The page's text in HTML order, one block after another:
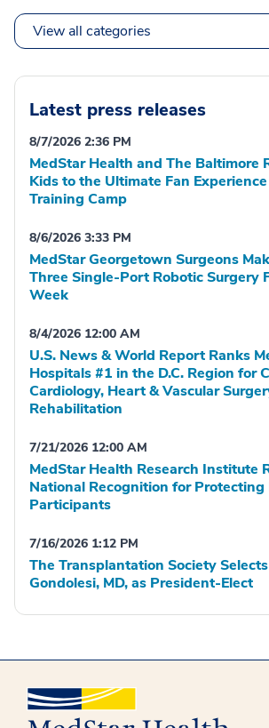
View all categories
Latest press releases
8/7/2026 2:36 PM
MedStar Health and The Baltimore
Kids to the Ultimate Fan
Training Camp
8/6/2026 3:33 PM
MedStar Georgetown Surgeons
Three Single-Port Robotic Surgery
Week
8/4/2026 12:00 AM
U.S. News & World Report Ranks
Hospitals #1 in the D.C. Region for
Cardiology, Heart & Vascular
Rehabilitation
7/21/2026 12:00 AM
MedStar Health Research Institute
National Recognition for Protecting
Participants
7/16/2026 1:12 PM
The Transplantation Society
Gondolesi, MD, as President-Elect